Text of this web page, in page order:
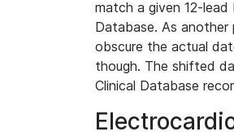
match a given 12-
Database. As
obscure the actual
though. The shifted
Clinical Database